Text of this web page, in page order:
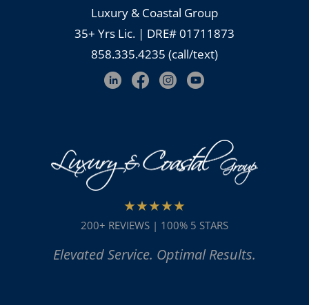
Luxury & Coastal Group
35+ Yrs Lic. | DRE# 01711873
858.335.4235 (call/text)
★★★★★
200+ REVIEWS | 100% 5 STARS
Elevated Service. Optimal Results.